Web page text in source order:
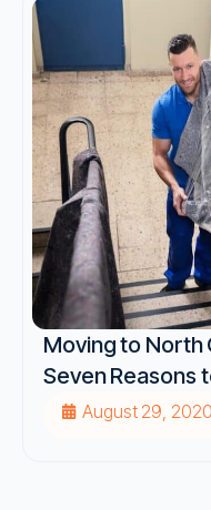
Moving to North
Seven Reasons
August 29, 2020